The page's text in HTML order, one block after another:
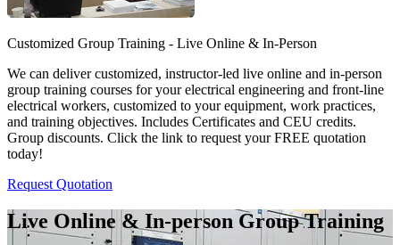
Customized Group Training - Live Online & In-Person
We can deliver customized, instructor-led live online and in-person
group training courses for your electrical engineering and front-line
electrical workers, customized to your equipment, work practices,
and training objectives. Includes Certificates and CEU credits.
Group discounts. Click the link to request your FREE quotation
today!
Request Quotation
Live Online & In-person Group Training